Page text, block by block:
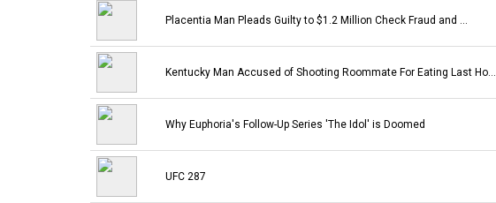
Placentia Man Pleads Guilty to $1.2 Million Check Fraud and …
Kentucky Man Accused of Shooting Roommate For Eating Last Ho…
Why Euphoria's Follow-Up Series 'The Idol' is Doomed
UFC 287